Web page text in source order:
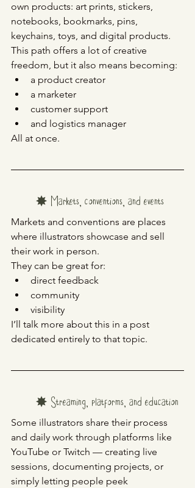
own products: art prints, stickers,
notebooks, bookmarks, pins,
keychains, toys, and digital products.
This path offers a lot of creative
freedom, but it also means becoming:
a product creator
a marketer
customer support
and logistics manager
All at once.
✸ Markets, conventions, and events
Markets and conventions are places
where illustrators showcase and sell
their work in person.
They can be great for:
direct feedback
community
visibility
I’ll talk more about this in a post
dedicated entirely to that topic.
✸ Streaming, platforms, and education
Some illustrators share their process
and daily work through platforms like
YouTube or Twitch — creating live
sessions, documenting projects, or
simply letting people peek